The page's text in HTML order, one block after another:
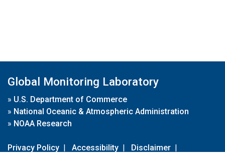
Global Monitoring Laboratory
» U.S. Department of Commerce
» National Oceanic & Atmospheric Administration
» NOAA Research
Privacy Policy | Accessibility | Disclaimer |